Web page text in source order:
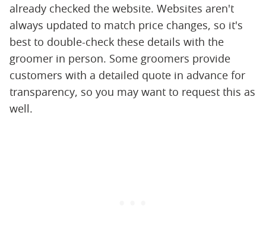
already checked the website. Websites aren't
always updated to match price changes, so it's
best to double-check these details with the
groomer in person. Some groomers provide
customers with a detailed quote in advance for
transparency, so you may want to request this as
well.